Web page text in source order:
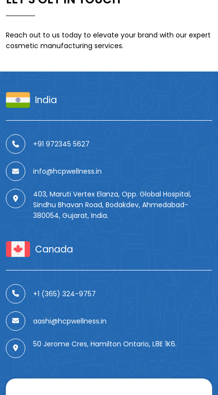
Reach out to us today to elevate your brand with our expert
cosmetic manufacturing services.
India
+91 972345 5627
info@hcpwellness.in
403, Maruti Vertex Elanza, Opp. Global Hospital,
Sindhu Bhavan Road, Bodakdev, Ahmedabad-
380054, Gujarat, India.
Canada
+1 (365) 324-9757
aashi@hcpwellness.in
50 Jerome Cres, Hamilton Ontario, L8E 1K6.